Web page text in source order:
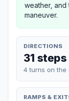
weather, and
maneuver.
DIRECTIONS
31 steps
4 turns on the
RAMPS &